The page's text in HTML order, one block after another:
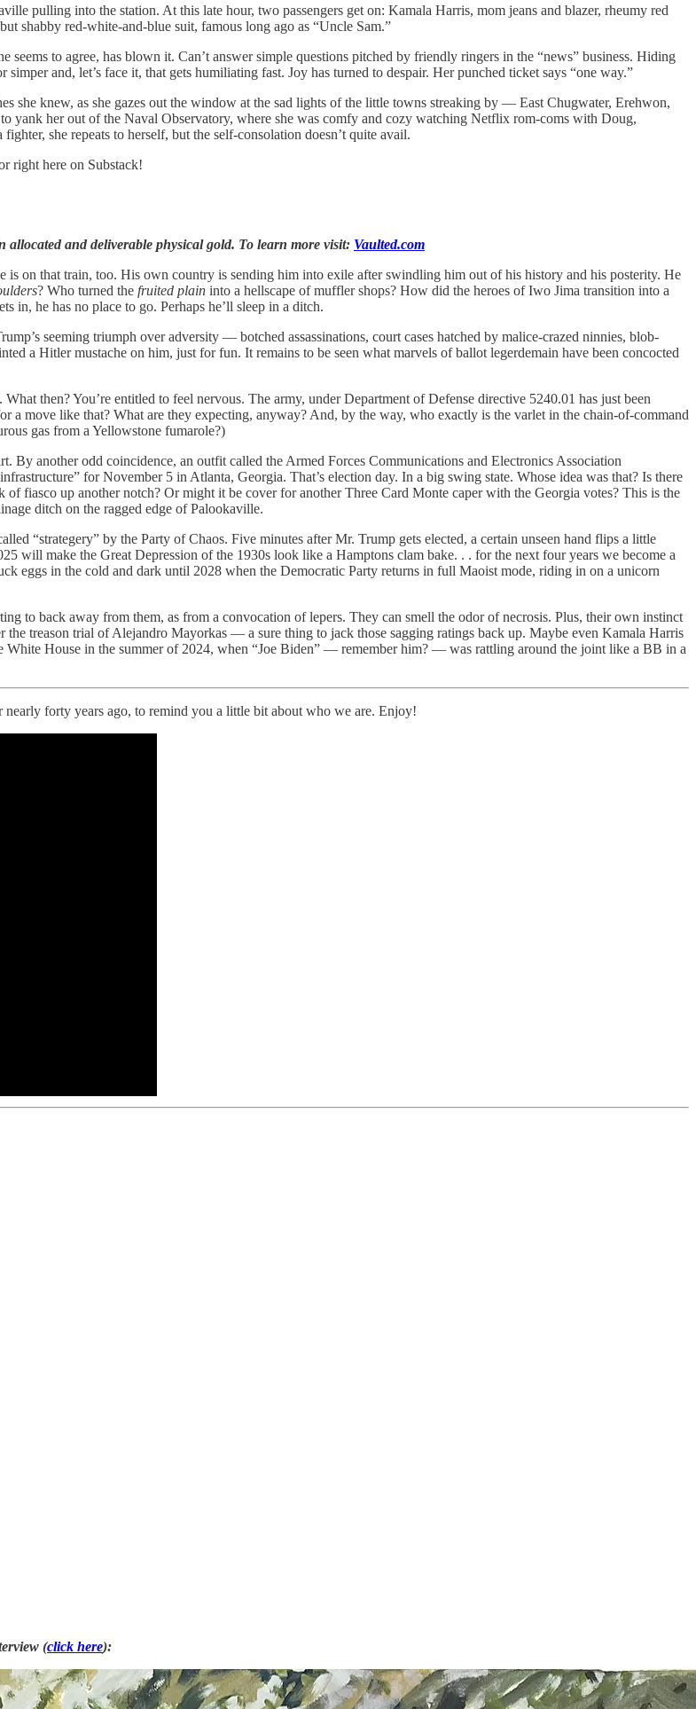
pulling into the station. At this late hour, two passengers get on: Kamala Harris, mom jeans and blazer, rheumy red
shabby red-white-and-blue suit, famous long ago as “Uncle Sam.”
to agree, has blown it. Can’t answer simple questions pitched by friendly ringers in the “news” business. Hiding
and, let’s face it, that gets humiliating fast. Joy has turned to despair. Her punched ticket says “one way.”
knew, as she gazes out the window at the sad lights of the little towns streaking by — East Chugwater, Erehwon,
yank her out of the Naval Observatory, where she was comfy and cozy watching Netflix rom-coms with Doug,
she repeats to herself, but the self-consolation doesn’t quite avail.
right here on Substack!
and deliverable physical gold. To learn more visit: Vaulted.com
on that train, too. His own country is sending him into exile after swindling him out of his history and his posterity. He
? Who turned the fruited plain into a hellscape of muffler shops? How did the heroes of Iwo Jima transition into a
in, he has no place to go. Perhaps he’ll sleep in a ditch.
seeming triumph over adversity — botched assassinations, court cases hatched by malice-crazed ninnies, blob-
a Hitler mustache on him, just for fun. It remains to be seen what marvels of ballot legerdemain have been concocted
then? You’re entitled to feel nervous. The army, under Department of Defense directive 5240.01 has just been
move like that? What are they expecting, anyway? And, by the way, who exactly is the varlet in the chain-of-command
gas from a Yellowstone fumarole?)
another odd coincidence, an outfit called the Armed Forces Communications and Electronics Association
for November 5 in Atlanta, Georgia. That’s election day. In a big swing state. Whose idea was that? Is there
fiasco up another notch? Or might it be cover for another Three Card Monte caper with the Georgia votes? This is the
ditch on the ragged edge of Palookaville.
“strategery” by the Party of Chaos. Five minutes after Mr. Trump gets elected, a certain unseen hand flips a little
will make the Great Depression of the 1930s look like a Hamptons clam bake. . . for the next four years we become a
eggs in the cold and dark until 2028 when the Democratic Party returns in full Maoist mode, riding in on a unicorn
to back away from them, as from a convocation of lepers. They can smell the odor of necrosis. Plus, their own instinct
treason trial of Alejandro Mayorkas — a sure thing to jack those sagging ratings back up. Maybe even Kamala Harris
House in the summer of 2024, when “Joe Biden” — remember him? — was rattling around the joint like a BB in a
forty years ago, to remind you a little bit about who we are. Enjoy!
(click here):